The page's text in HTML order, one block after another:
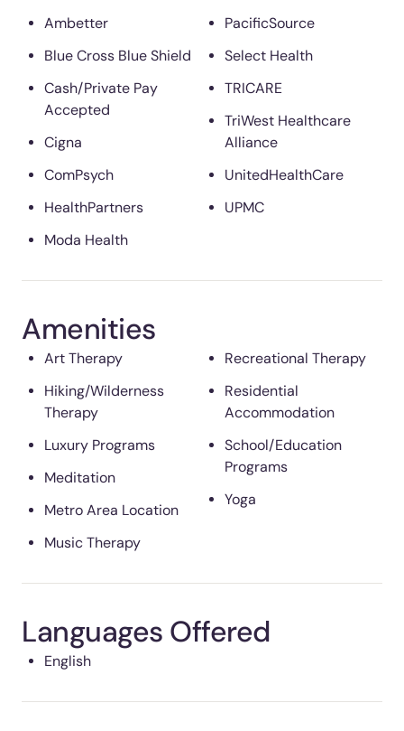
Ambetter
Blue Cross Blue Shield
Cash/Private Pay
Accepted
Cigna
ComPsych
HealthPartners
Moda Health
PacificSource
Select Health
TRICARE
TriWest Healthcare
Alliance
UnitedHealthCare
UPMC
Amenities
Art Therapy
Hiking/Wilderness
Therapy
Luxury Programs
Meditation
Metro Area Location
Music Therapy
Recreational Therapy
Residential
Accommodation
School/Education
Programs
Yoga
Languages Offered
English